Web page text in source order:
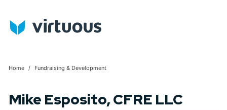
Home Fundraising & Development
Mike Esposito, CFRE LLC